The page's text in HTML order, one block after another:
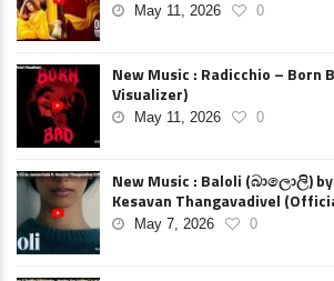
May 11, 2026 0
New Music : Radicchio – Born
Visualizer)
May 11, 2026 0
New Music : Baloli (බාලොලි) by
Kesavan Thangavadivel
May 7, 2026 0